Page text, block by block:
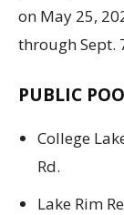
on May 25,
through Sept.
PUBLIC
College
Rd.
Lake Rim